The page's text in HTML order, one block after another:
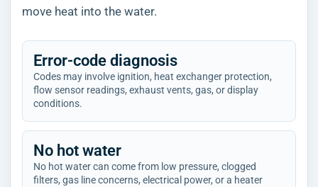
move heat into the water.
Error-code diagnosis
Codes may involve ignition, heat exchanger protection,
flow sensor readings, exhaust vents, gas, or display
conditions.
No hot water
No hot water can come from low pressure, clogged
filters, gas line concerns, electrical power, or a heater